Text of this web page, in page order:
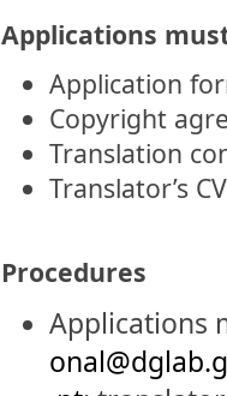
Applications
Application
Copyright
Translation
Translator’s CV
Procedures
Applications